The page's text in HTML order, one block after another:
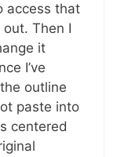
access that
Then I
it
I’ve
outline
paste into
centered